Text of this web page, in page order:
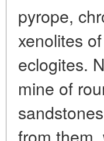
pyrope,
xenolites
eclogites.
mine of
from